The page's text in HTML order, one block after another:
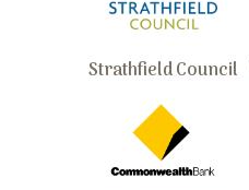
Strathfield Council